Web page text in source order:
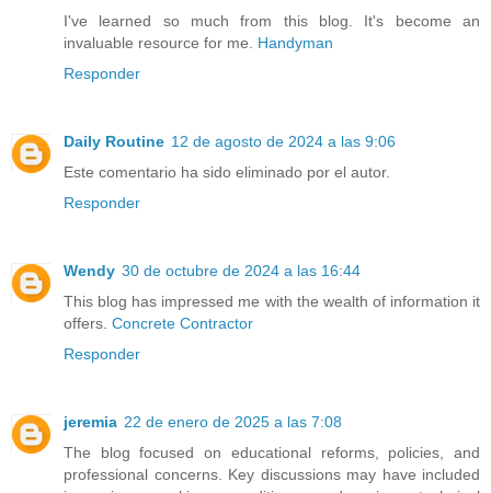
I've learned so much from this blog. It's become an
invaluable resource for me. Handyman
Responder
Daily Routine 12 de agosto de 2024 a las 9:06
Este comentario ha sido eliminado por el autor.
Responder
Wendy 30 de octubre de 2024 a las 16:44
This blog has impressed me with the wealth of information it
offers. Concrete Contractor
Responder
jeremia 22 de enero de 2025 a las 7:08
The blog focused on educational reforms, policies, and
professional concerns. Key discussions may have included